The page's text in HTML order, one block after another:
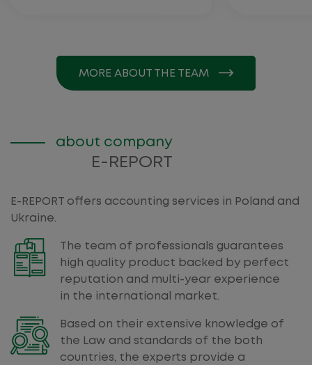
MORE ABOUT THE TEAM
about company
E-REPORT
E-REPORT offers accounting services in Poland and
Ukraine.
The team of professionals guarantees
high quality product backed by perfect
reputation and multi-year experience
in the international market.
Based on their extensive knowledge of
the Law and standards of the both
countries, the experts provide a